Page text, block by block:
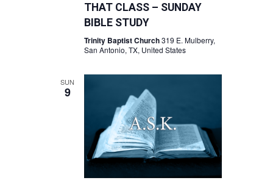
THAT CLASS – SUNDAY
BIBLE STUDY
Trinity Baptist Church319 E. Mulberry,
San Antonio, TX, United States
SUN
9